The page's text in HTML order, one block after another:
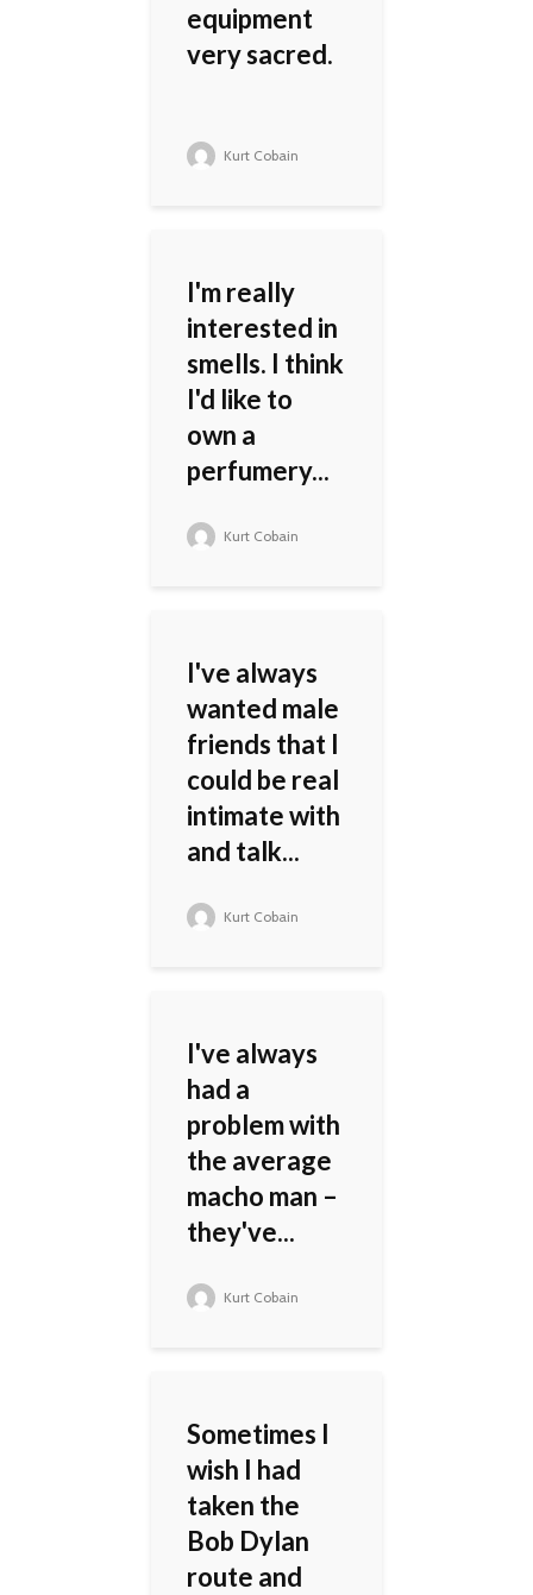
equipment
very sacred.
Kurt Cobain
I'm really
interested in
smells. I think
I'd like to
own a
perfumery...
Kurt Cobain
I've always
wanted male
friends that I
could be real
intimate with
and talk...
Kurt Cobain
I've always
had a
problem with
the average
macho man –
they've...
Kurt Cobain
Sometimes I
wish I had
taken the
Bob Dylan
route and